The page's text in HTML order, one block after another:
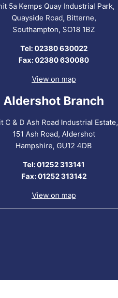
5a Kemps Quay Industrial Park,
Quayside Road, Bitterne,
Southampton, SO18 1BZ
Tel: 02380 630022
Fax: 02380 630080
View on map
Aldershot Branch
C & D Ash Road Industrial Estate,
151 Ash Road, Aldershot
Hampshire, GU12 4DB
Tel: 01252 313141
Fax: 01252 313142
View on map